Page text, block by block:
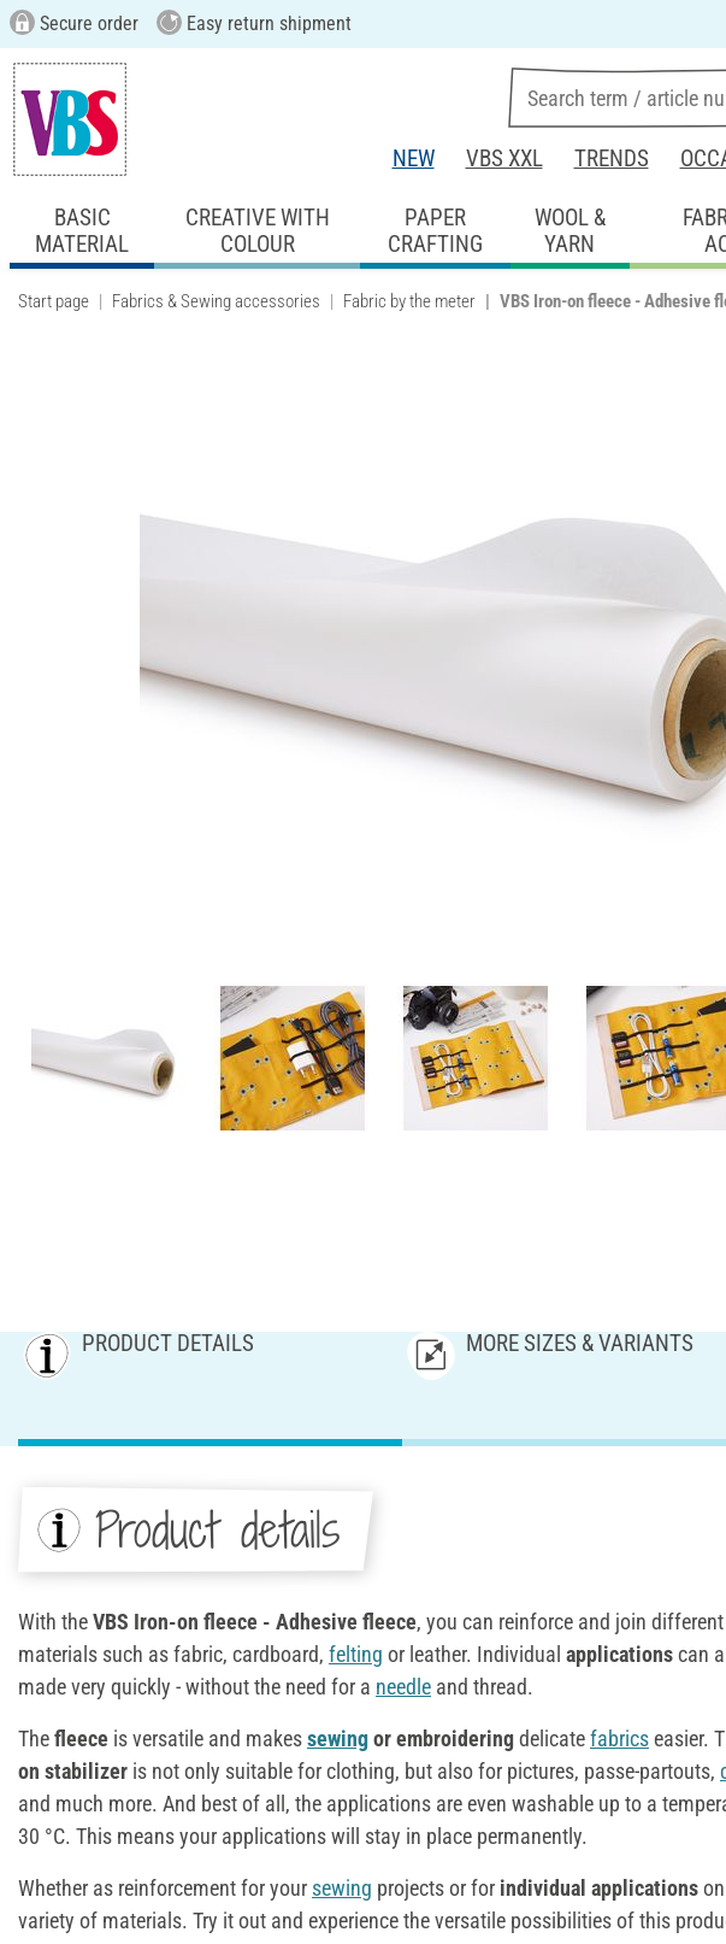
Secure order Easy return shipment
NEW VBS XXL TRENDS
BASIC
MATERIAL
CREATIVE WITH
COLOUR
PAPER
CRAFTING
WOOL &
YARN
Start page Fabrics & Sewing accessories Fabric by the meter VBS Iron-on fleece - Adhesive
PRODUCT DETAILS MORE SIZES & VARIANTS
Product details
With theVBS Iron-on fleece - Adhesive fleece, you can reinforce and join different
materials such as fabric, cardboard, felting or leather. Individual applicationscan
made very quickly - without the need for a needle and thread.
Thefleece is versatile and makessewingor embroideringdelicatefabrics easier.
on stabilizer is not only suitable for clothing, but also for pictures, passe-partouts,
and much more. And best of all, the applications are even washable up to a
30 °C. This means your applications will stay in place permanently.
Whether as reinforcement for your sewing projects or for individual applications
variety of materials. Try it out and experience the versatile possibilities of this